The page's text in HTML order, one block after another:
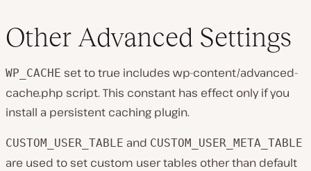
Other Advanced Settings
WP_CACHE set to true includes wp-content/advanced-
cache.php script. This constant has effect only if you
install a persistent caching plugin.
CUSTOM_USER_TABLE and CUSTOM_USER_META_TABLE
are used to set custom user tables other than default